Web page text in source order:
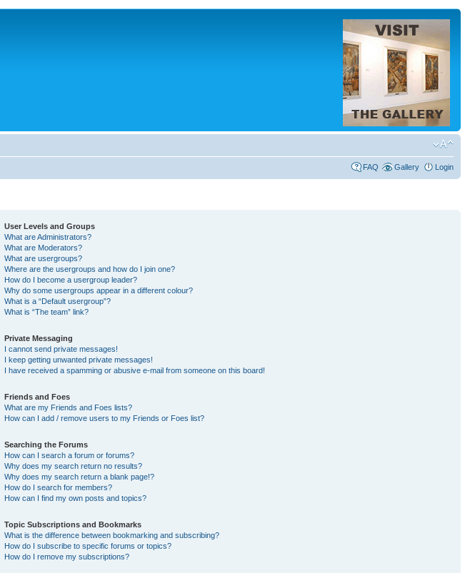
FAQ Gallery Login
User Levels and Groups
What are Administrators?
What are Moderators?
What are usergroups?
Where are the usergroups and how do I join one?
How do I become a usergroup leader?
Why do some usergroups appear in a different colour?
What is a “Default usergroup”?
What is “The team” link?
Private Messaging
I cannot send private messages!
I keep getting unwanted private messages!
I have received a spamming or abusive e-mail from someone on this board!
Friends and Foes
What are my Friends and Foes lists?
How can I add / remove users to my Friends or Foes list?
Searching the Forums
How can I search a forum or forums?
Why does my search return no results?
Why does my search return a blank page!?
How do I search for members?
How can I find my own posts and topics?
Topic Subscriptions and Bookmarks
What is the difference between bookmarking and subscribing?
How do I subscribe to specific forums or topics?
How do I remove my subscriptions?